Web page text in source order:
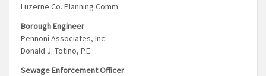
Luzerne Co. Planning Comm.
Borough Engineer
Pennoni Associates, Inc.
Donald J. Totino, P.E.
Sewage Enforcement Officer